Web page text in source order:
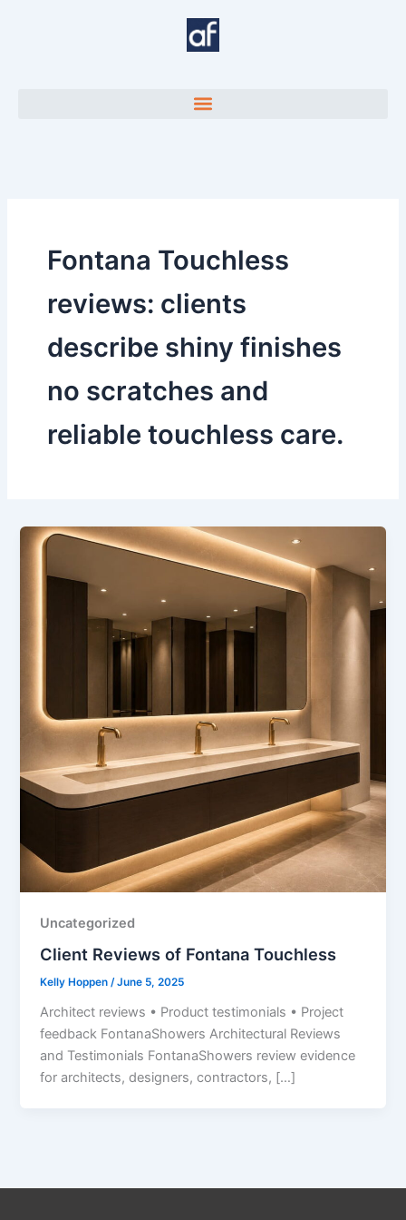
Fontana Touchless
reviews: clients
describe shiny finishes
no scratches and
reliable touchless care.
Uncategorized
Client Reviews of Fontana Touchless
Kelly Hoppen/June 5, 2025
Architect reviews • Product testimonials • Project
feedback FontanaShowers Architectural Reviews
and Testimonials FontanaShowers review evidence
for architects, designers, contractors, […]